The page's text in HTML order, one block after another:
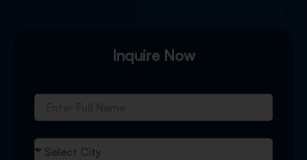
Inquire Now